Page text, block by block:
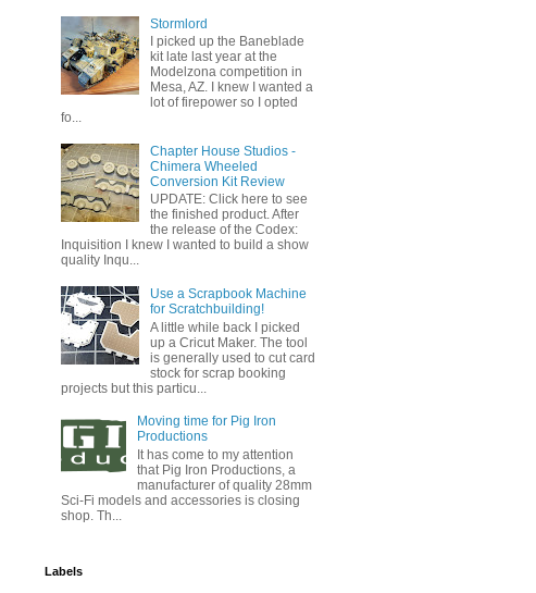
Stormlord
I picked up the Baneblade
kit late last year at the
Modelzona competition in
Mesa, AZ. I knew I wanted a
lot of firepower so I opted
fo...
Chapter House Studios -
Chimera Wheeled
Conversion Kit Review
UPDATE: Click here to see
the finished product. After
the release of the Codex:
Inquisition I knew I wanted to build a show
quality Inqu...
Use a Scrapbook Machine
for Scratchbuilding!
A little while back I picked
up a Cricut Maker. The tool
is generally used to cut card
stock for scrap booking
projects but this particu...
Moving time for Pig Iron
Productions
It has come to my attention
that Pig Iron Productions, a
manufacturer of quality 28mm
Sci-Fi models and accessories is closing
shop. Th...
Labels